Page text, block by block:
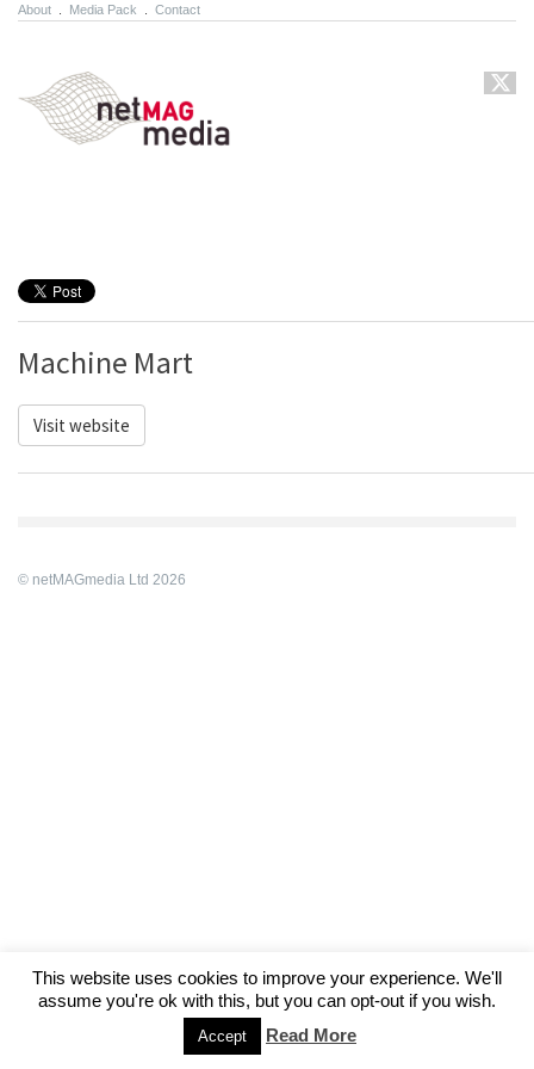
About Media Pack Contact
Machine Mart
Visit website
© netMAGmedia Ltd 2026
This website uses cookies to improve your experience. We'll
assume you're ok with this, but you can opt-out if you wish.
Accept Read More